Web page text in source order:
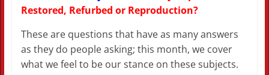
Restored, Refurbed or Reproduction?
These are questions that have as many answers
as they do people asking; this month, we cover
what we feel to be our stance on these subjects.